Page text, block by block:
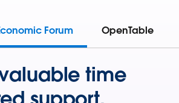
Forum OpenTable
time